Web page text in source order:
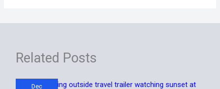
Related Posts
Dec